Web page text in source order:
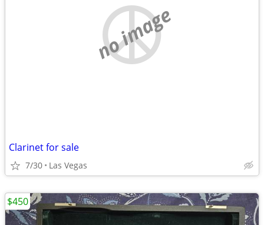
no image
Clarinet for sale
7/30 Las Vegas
$450